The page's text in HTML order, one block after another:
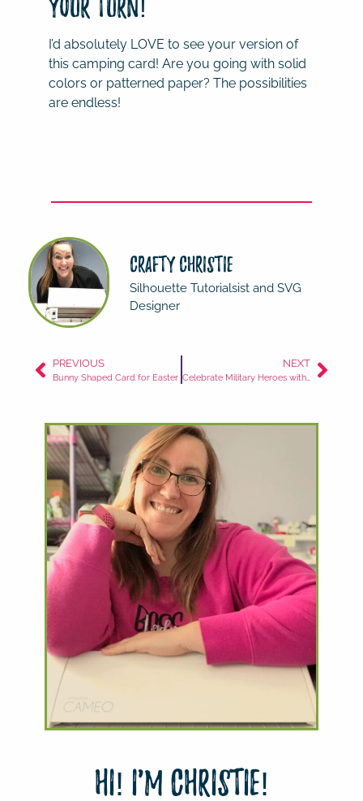
Your Turn!
I’d absolutely LOVE to see your version of
this camping card! Are you going with solid
colors or patterned paper? The possibilities
are endless!
Crafty Christie
Silhouette Tutorialsist and SVG
Designer
PREVIOUS
Bunny Shaped Card for Easter
NEXT
Celebrate Military Heroes with this Patriotic Box Card
Hi! I'm Christie!